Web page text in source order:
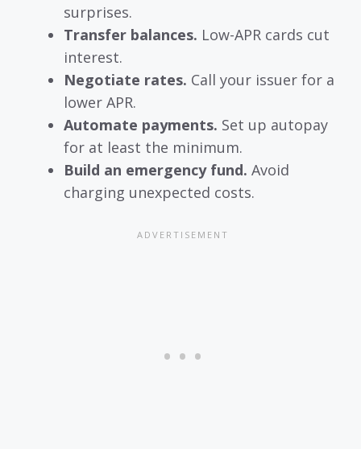
surprises.
Transfer balances. Low-APR cards cut
interest.
Negotiate rates. Call your issuer for a
lower APR.
Automate payments. Set up autopay
for at least the minimum.
Build an emergency fund. Avoid
charging unexpected costs.